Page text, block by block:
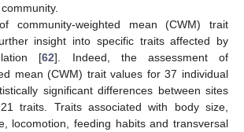
community-weighted mean (CWM) trait
insight into specific traits affected by
[62]. Indeed, the assessment of
mean (CWM) trait values for 37 individual
significant differences between sites
traits. Traits associated with body size,
locomotion, feeding habits and transversal